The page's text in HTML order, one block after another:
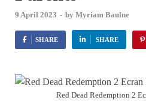
9 April 2023 - by Myriam Baulne
SHARE SHARE
Red Dead Redemption 2